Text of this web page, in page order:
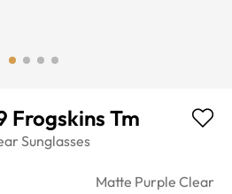
Frogskins Tm
Sunglasses
Matte Purple Clear